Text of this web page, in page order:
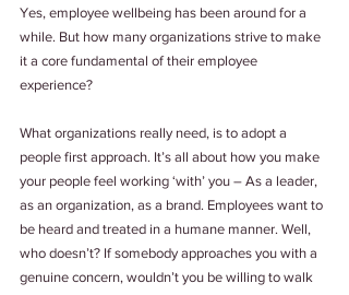
Yes, employee wellbeing has been around for a
while. But how many organizations strive to make
it a core fundamental of their employee
experience?
What organizations really need, is to adopt a
people first approach. It’s all about how you make
your people feel working ‘with’ you – As a leader,
as an organization, as a brand. Employees want to
be heard and treated in a humane manner. Well,
who doesn’t? If somebody approaches you with a
genuine concern, wouldn’t you be willing to walk